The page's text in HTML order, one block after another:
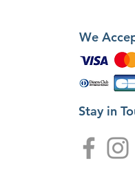
We
Stay in